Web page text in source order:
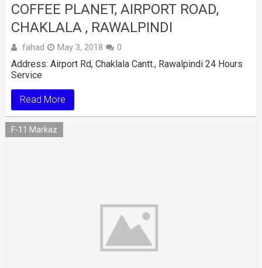
COFFEE PLANET, AIRPORT ROAD,
CHAKLALA , RAWALPINDI
fahad May 3, 2018 0
Address: Airport Rd, Chaklala Cantt., Rawalpindi 24 Hours
Service
Read More
F-11 Markaz